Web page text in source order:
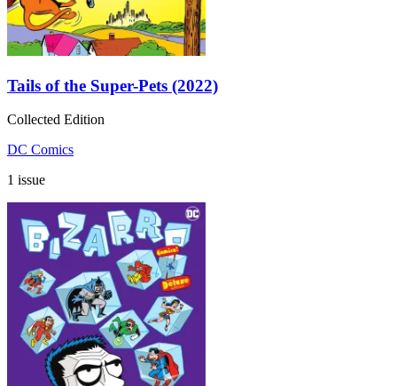
Tails of the Super-Pets (2022)
Collected Edition
DC Comics
1 issue